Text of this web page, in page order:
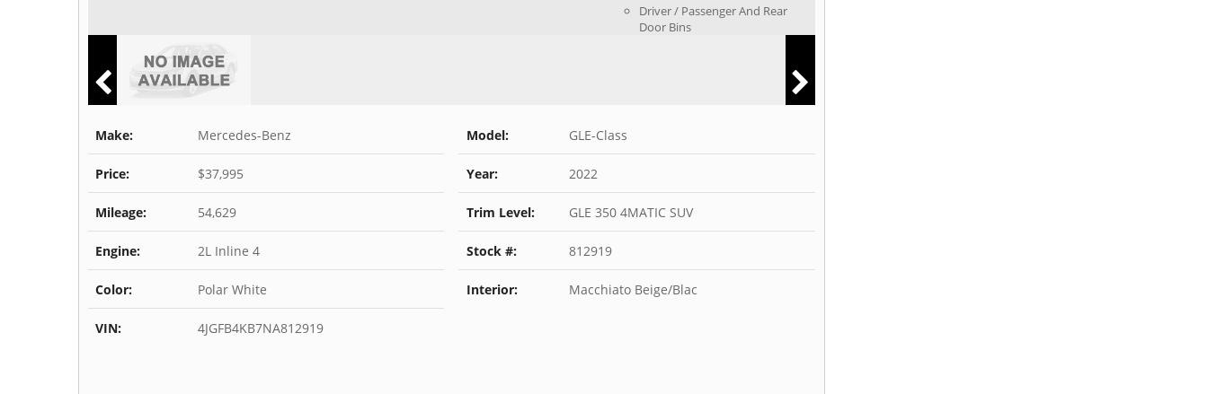
Driver / Passenger And Rear
Door Bins
Make: Mercedes-Benz Model: GLE-Class
Price: $37,995 Year: 2022
Mileage: 54,629 Trim Level: GLE 350 4MATIC SUV
Engine: 2L Inline 4 Stock #: 812919
Color: Polar White Interior: Macchiato Beige/Blac
VIN: 4JGFB4KB7NA812919